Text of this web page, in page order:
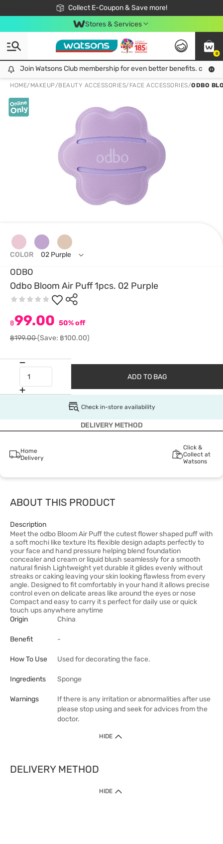
Collect E-Coupon & Save more!
🎉Extra 10% Off Your First Online Order!
📦Free Delivery when shop 499฿
Be Watsons member!
Stores & Services
0
Join Watsons Club membership for even better benefits. click!
Join Watsons Club membership for even better benefits. click!
HOME/ MAKEUP/BEAUTY ACCESSORIES/ FACE ACCESSORIES/ODBO
ODBO
Odbo Bloom Air Puff 1pcs. 02 Purple
฿99.00 50% off
฿199.00(Save: ฿100.00)
COLOR 02 Purple
ADD TO BAG
Check in-store availability
DELIVERY METHOD
Home
Delivery
Click &
Collect at
Watsons
ABOUT THIS PRODUCT
Description
Meet the odbo Bloom Air Puff the cutest flower shaped puff with
a soft mochi like texture Its flexible design adapts perfectly to
your face and hand pressure helping blend foundation
concealer and cream or liquid blush seamlessly for a smooth
natural finish Lightweight yet durable it glides evenly without
streaks or caking leaving your skin looking flawless from every
angle. Designed to fit comfortably in your hand it allows precise
control even on delicate areas like around the eyes or nose
Compact and easy to carry it s perfect for daily use or quick
touch ups anywhere anytime
Origin
China
Benefit -
How To Use Used for decorating the face.
Ingredients Sponge
Warnings
If there is any irritation or abnormalities after use
please stop using and seek for advices from the
doctor.
HIDE
DELIVERY METHOD
HIDE